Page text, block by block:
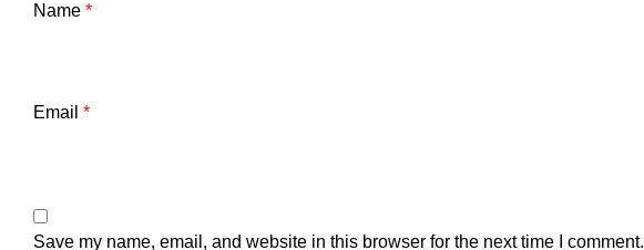
Name *
Email *
Save my name, email, and website in this browser for the next time I comment.